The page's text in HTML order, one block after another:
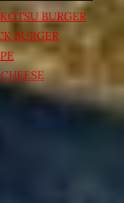
BURGER
BURGER